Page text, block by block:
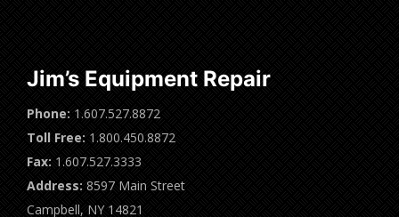
Jim’s Equipment Repair
Phone: 1.607.527.8872
Toll Free: 1.800.450.8872
Fax: 1.607.527.3333
Address: 8597 Main Street
Campbell, NY 14821